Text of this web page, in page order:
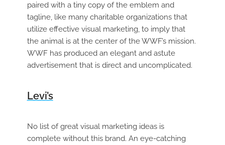
paired with a tiny copy of the emblem and
tagline, like many charitable organizations that
utilize effective visual marketing, to imply that
the animal is at the center of the WWF’s mission.
WWF has produced an elegant and astute
advertisement that is direct and uncomplicated.
Levi’s
No list of great visual marketing ideas is
complete without this brand. An eye-catching